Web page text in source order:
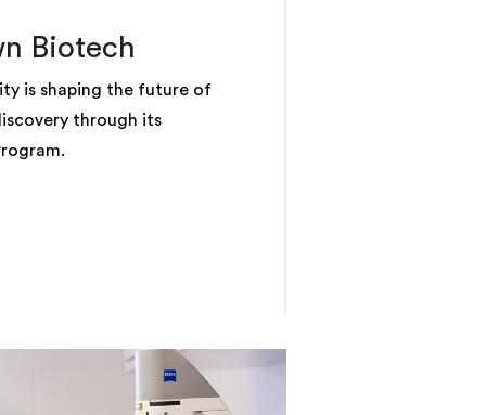
Biotech
is shaping the future of
through its